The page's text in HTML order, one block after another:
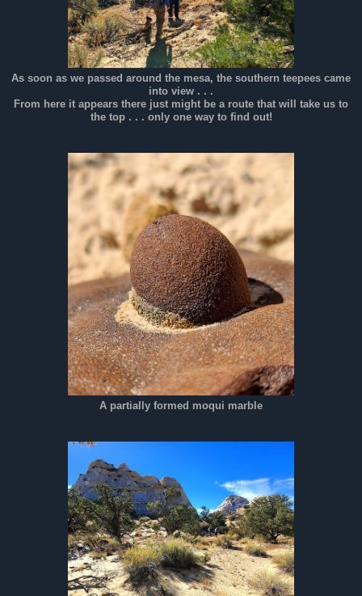
As soon as we passed around the mesa, the southern teepees came
into view . . .
From here it appears there just might be a route that will take us to
the top . . . only one way to find out!
A partially formed moqui marble